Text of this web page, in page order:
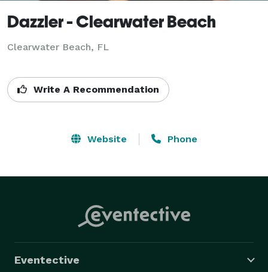
Dazzler - Clearwater Beach
Clearwater Beach, FL
Write A Recommendation
Website Phone
Eventective